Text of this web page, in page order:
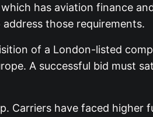
has aviation finance
those requirements.
of a London-listed
A successful bid must
Carriers have faced